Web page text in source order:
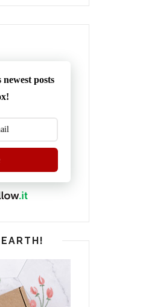
posts